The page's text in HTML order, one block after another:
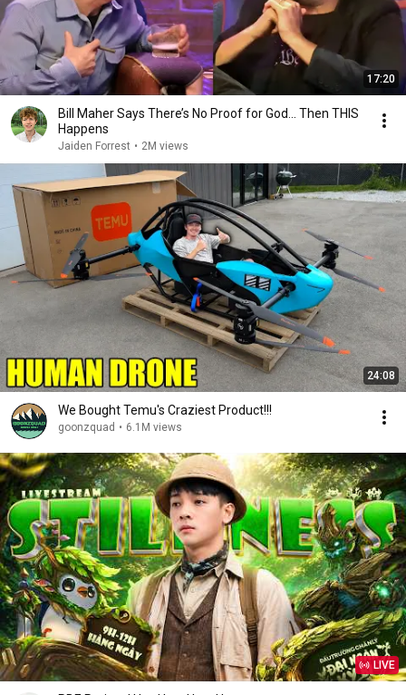
17:20
Bill Maher Says There’s No Proof for God... Then THIS
Happens
Jaiden Forrest • 2M views
24:08
We Bought Temu's Craziest Product!!!
goonzquad • 6.1M views
LIVE